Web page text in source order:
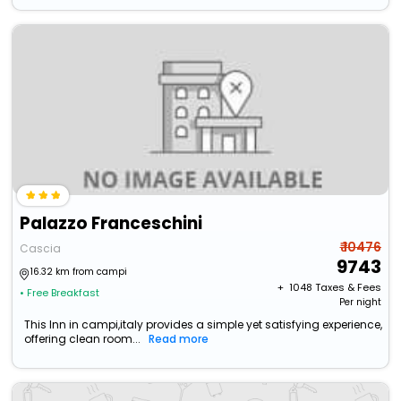
Palazzo Franceschini
Cascia
16.32 km from campi
• Free Breakfast
₹ 10476
9743
+ ₹ 1048 Taxes & Fees
Per night
This Inn in campi,italy provides a simple yet satisfying experience,
offering clean room...
Read more